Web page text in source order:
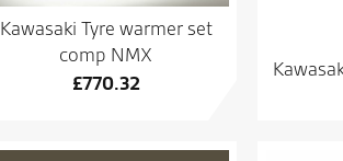
Kawasaki Tyre warmer set
comp NMX
£770.32